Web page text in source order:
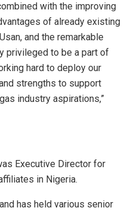
with the improving
of already existing
and the remarkable
privileged to be a part of
hard to deploy our
strengths to support
industry aspirations,”
Executive Director for
in Nigeria.
has held various senior